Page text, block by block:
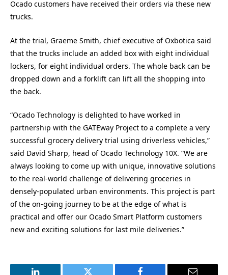
Ocado customers have received their orders via these new
trucks.
At the trial, Graeme Smith, chief executive of Oxbotica said
that the trucks include an added box with eight individual
lockers, for eight individual orders. The whole back can be
dropped down and a forklift can lift all the shopping into
the back.
“Ocado Technology is delighted to have worked in
partnership with the GATEway Project to a complete a very
successful grocery delivery trial using driverless vehicles,”
said David Sharp, head of Ocado Technology 10X. “We are
always looking to come up with unique, innovative solutions
to the real-world challenge of delivering groceries in
densely-populated urban environments. This project is part
of the on-going journey to be at the edge of what is
practical and offer our Ocado Smart Platform customers
new and exciting solutions for last mile deliveries.”